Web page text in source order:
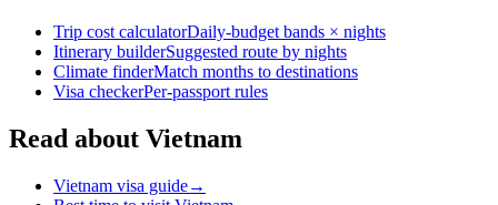
Trip cost calculatorDaily-budget bands × nights
Itinerary builderSuggested route by nights
Climate finderMatch months to destinations
Visa checkerPer-passport rules
Read about Vietnam
Vietnam visa guide→